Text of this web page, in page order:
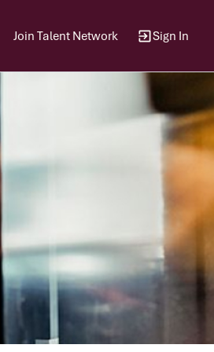
Join Talent Network Sign In